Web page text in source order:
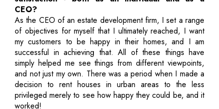
CEO?
As the CEO of an estate development firm, I set a range
of objectives for myself that I ultimately reached, I want
my customers to be happy in their homes, and I am
successful in achieving that. All of these things have
simply helped me see things from different viewpoints,
and not just my own. There was a period when I made a
decision to rent houses in urban areas to the less
privileged merely to see how happy they could be, and it
worked!